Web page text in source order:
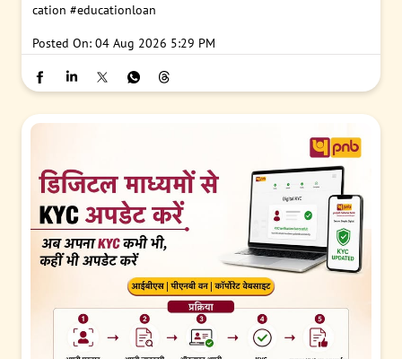
cation #educationloan
Posted On: 04 Aug 2026 5:29 PM